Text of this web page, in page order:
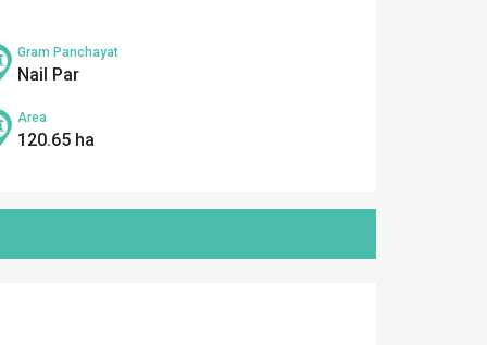
Gram Panchayat
Nail Par
Area
120.65 ha